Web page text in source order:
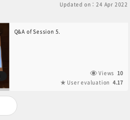
Updated on：24 Apr 2022
Q&A of Session 5.
Views 10
User evaluation 4.17